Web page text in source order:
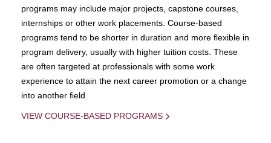
programs may include major projects, capstone courses,
internships or other work placements. Course-based
programs tend to be shorter in duration and more flexible in
program delivery, usually with higher tuition costs. These
are often targeted at professionals with some work
experience to attain the next career promotion or a change
into another field.
VIEW COURSE-BASED PROGRAMS